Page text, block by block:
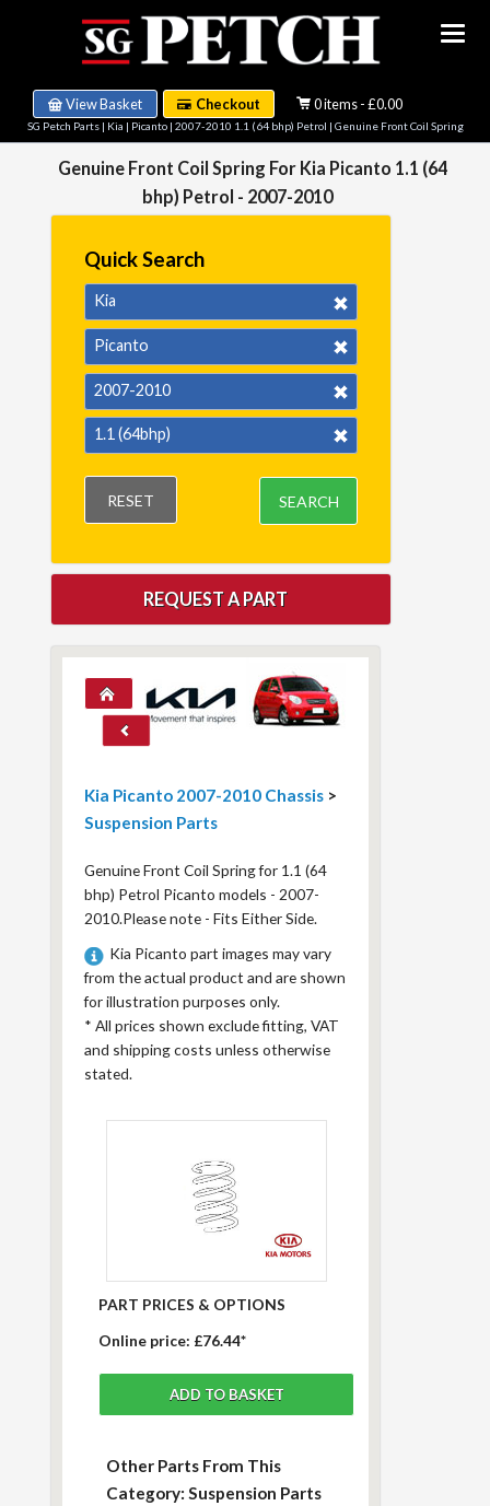
View Basket Checkout 0 items - £0.00
SG Petch Parts| Kia | Picanto| 2007-2010 1.1 (64 bhp) Petrol | Genuine Front Coil Spring
Genuine Front Coil Spring For Kia Picanto 1.1 (64
bhp) Petrol - 2007-2010
Quick Search
Kia
Picanto
2007-2010
1.1 (64bhp)
RESET SEARCH
REQUEST A PART
Kia Picanto 2007-2010 Chassis >
Suspension Parts
Genuine Front Coil Spring for 1.1 (64
bhp) Petrol Picanto models - 2007-
2010.Please note - Fits Either Side.
Kia Picanto part images may vary
from the actual product and are shown
for illustration purposes only.
* All prices shown exclude fitting, VAT
and shipping costs unless otherwise
stated.
PART PRICES & OPTIONS
Online price: £76.44*
Other Parts From This
Category: Suspension Parts